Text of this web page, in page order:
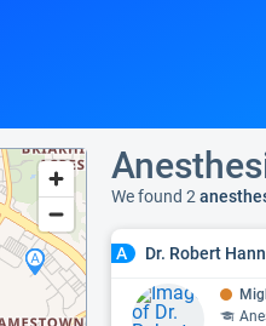
We found 2
A Dr. Robert